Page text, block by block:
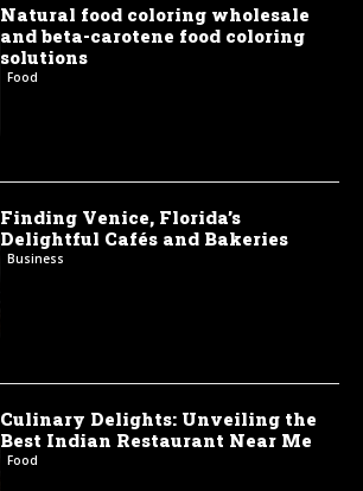
Natural food coloring wholesale
and beta-carotene food coloring
solutions
Food
Finding Venice, Florida’s
Delightful Cafés and Bakeries
Business
Culinary Delights: Unveiling the
Best Indian Restaurant Near Me
Food